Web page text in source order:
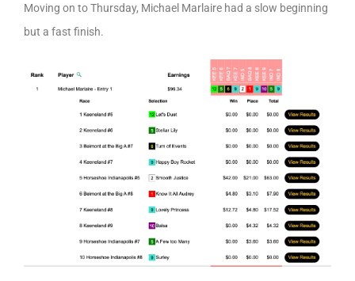
Moving on to Thursday, Michael Marlaire had a slow beginning
but a fast finish.